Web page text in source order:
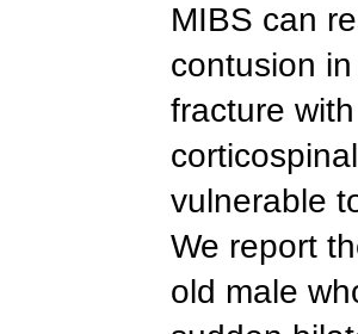
MIBS can
contusion
fracture
vulnerable
We report
old male